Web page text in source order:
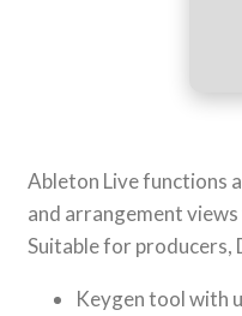
Ableton Live functions
and arrangement
Suitable for
Keygen tool with